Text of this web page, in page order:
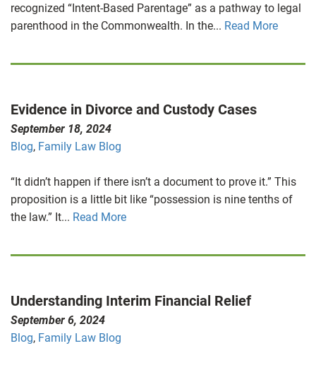
recognized “Intent-Based Parentage” as a pathway to legal
parenthood in the Commonwealth. In the... Read More
Evidence in Divorce and Custody Cases
September 18, 2024
Blog, Family Law Blog
“It didn’t happen if there isn’t a document to prove it.” This
proposition is a little bit like “possession is nine tenths of
the law.” It... Read More
Understanding Interim Financial Relief
September 6, 2024
Blog, Family Law Blog